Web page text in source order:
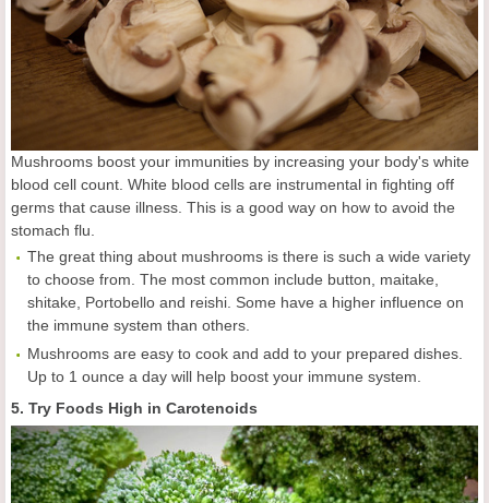
Mushrooms boost your immunities by increasing your body's white
blood cell count. White blood cells are instrumental in fighting off
germs that cause illness. This is a good way on how to avoid the
stomach flu.
The great thing about mushrooms is there is such a wide variety
to choose from. The most common include button, maitake,
shitake, Portobello and reishi. Some have a higher influence on
the immune system than others.
Mushrooms are easy to cook and add to your prepared dishes.
Up to 1 ounce a day will help boost your immune system.
5. Try Foods High in Carotenoids